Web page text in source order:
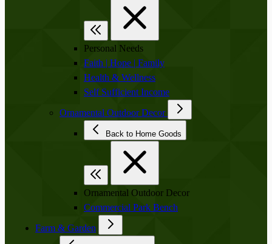
Personal Needs
Faith | Hope | Family
Health & Wellness
Self Sufficient Income
Ornamental Outdoor Decor
Back to Home Goods
Ornamental Outdoor Decor
Commercial Park Bench
Farm & Garden